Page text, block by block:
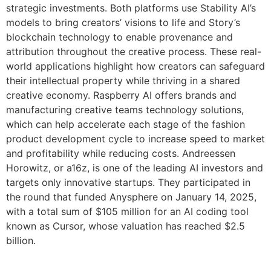
strategic investments. Both platforms use Stability AI’s
models to bring creators’ visions to life and Story’s
blockchain technology to enable provenance and
attribution throughout the creative process. These real-
world applications highlight how creators can safeguard
their intellectual property while thriving in a shared
creative economy. Raspberry AI offers brands and
manufacturing creative teams technology solutions,
which can help accelerate each stage of the fashion
product development cycle to increase speed to market
and profitability while reducing costs. Andreessen
Horowitz, or a16z, is one of the leading AI investors and
targets only innovative startups. They participated in
the round that funded Anysphere on January 14, 2025,
with a total sum of $105 million for an AI coding tool
known as Cursor, whose valuation has reached $2.5
billion.